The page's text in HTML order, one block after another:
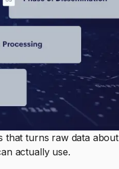
that turns raw data about
actually use.